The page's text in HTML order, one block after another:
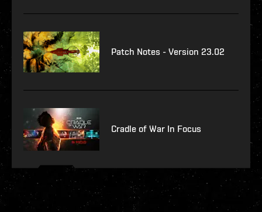
Patch Notes - Version 23.02
Cradle of War In Focus